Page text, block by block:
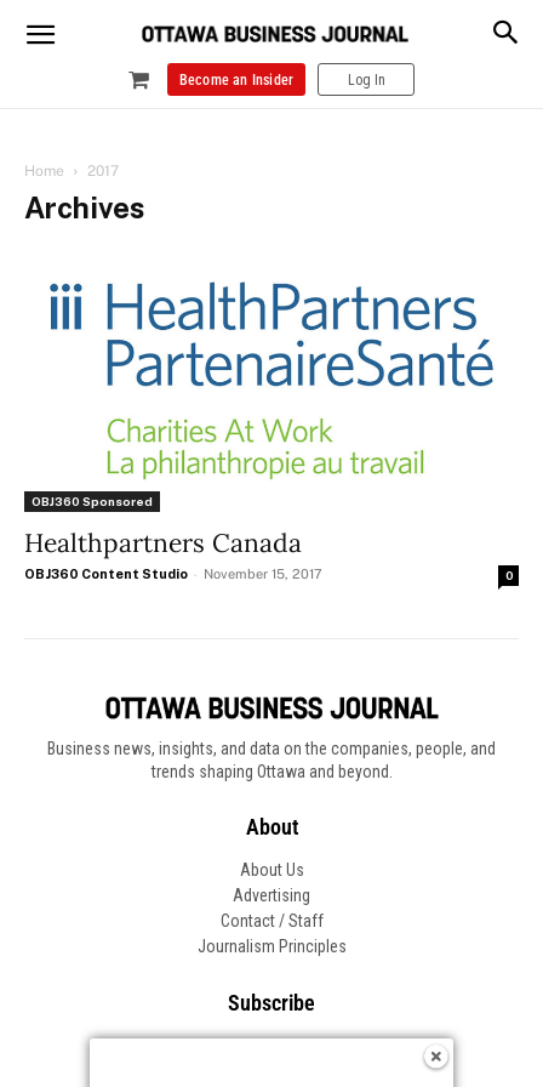
Become an Insider Log In
Home 2017
Archives
OBJ360 Sponsored
Healthpartners Canada
OBJ360 Content Studio - November 15, 2017 0
Business news, insights, and data on the companies, people, and
trends shaping Ottawa and beyond.
About
About Us
Advertising
Contact / Staff
Journalism Principles
Subscribe